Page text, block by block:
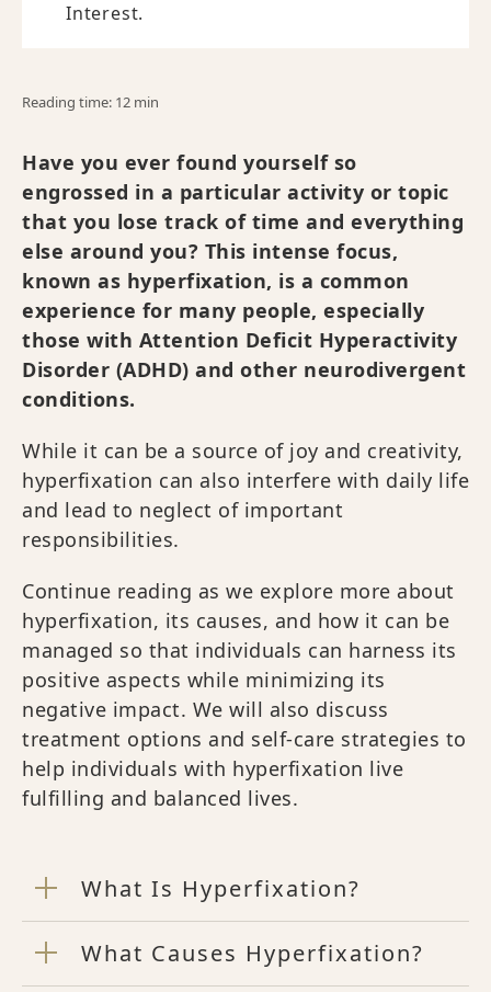
Interest.
Reading time: 12 min
Have you ever found yourself so
engrossed in a particular activity or topic
that you lose track of time and everything
else around you? This intense focus,
known as hyperfixation, is a common
experience for many people, especially
those with Attention Deficit Hyperactivity
Disorder (ADHD) and other neurodivergent
conditions.
While it can be a source of joy and creativity,
hyperfixation can also interfere with daily life
and lead to neglect of important
responsibilities.
Continue reading as we explore more about
hyperfixation, its causes, and how it can be
managed so that individuals can harness its
positive aspects while minimizing its
negative impact. We will also discuss
treatment options and self-care strategies to
help individuals with hyperfixation live
fulfilling and balanced lives.
What Is Hyperfixation?
What Causes Hyperfixation?